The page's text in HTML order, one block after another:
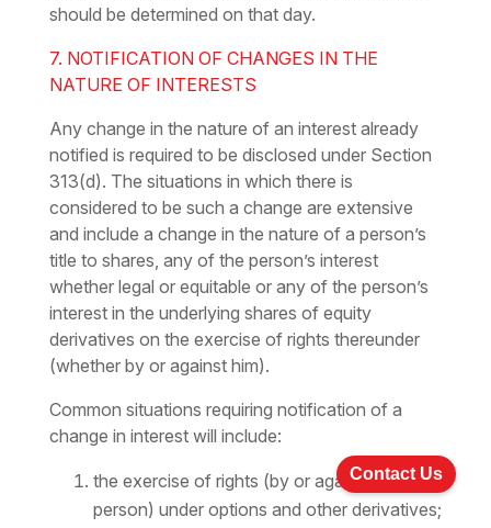
should be determined on that day.
7. NOTIFICATION OF CHANGES IN THE
NATURE OF INTERESTS
Any change in the nature of an interest already
notified is required to be disclosed under Section
313(d). The situations in which there is
considered to be such a change are extensive
and include a change in the nature of a person’s
title to shares, any of the person’s interest
whether legal or equitable or any of the person’s
interest in the underlying shares of equity
derivatives on the exercise of rights thereunder
(whether by or against him).
Common situations requiring notification of a
change in interest will include:
the exercise of rights (by or against a
person) under options and other derivatives;
Contact Us